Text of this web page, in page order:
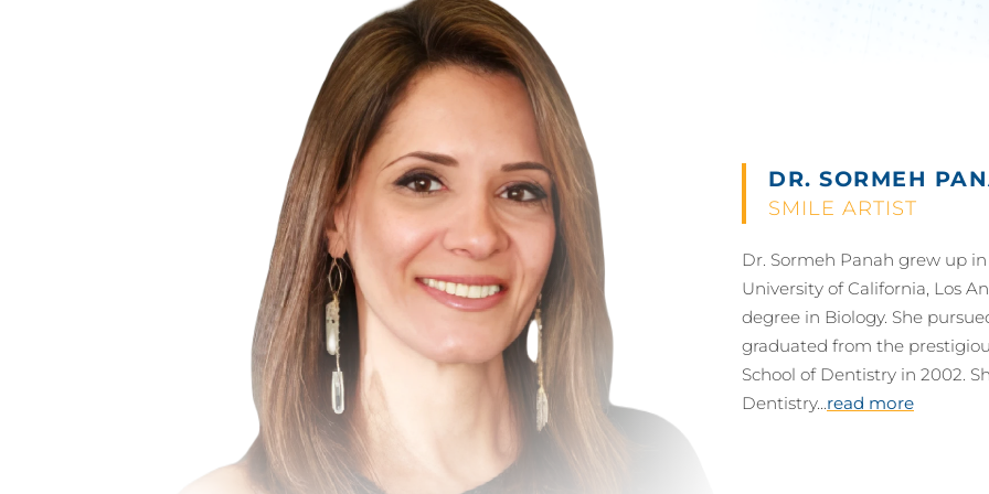
DR. SORMEH
SMILE ARTIST
Dr. Sormeh Panah grew up
University of California, Los
degree in Biology. She
graduated from the
School of Dentistry in 2002.
Dentistry...read more